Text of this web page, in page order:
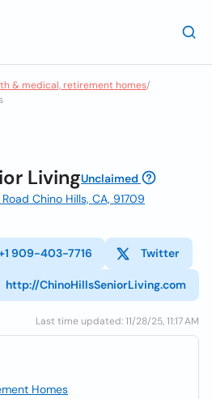
& medical, retirement homes/
LivingUnclaimed
Chino Hills, CA, 91709
909-403-7716 Twitter
http://ChinoHillsSeniorLiving.com
Last time updated: 11/28/25, 11:17 AM
Homes